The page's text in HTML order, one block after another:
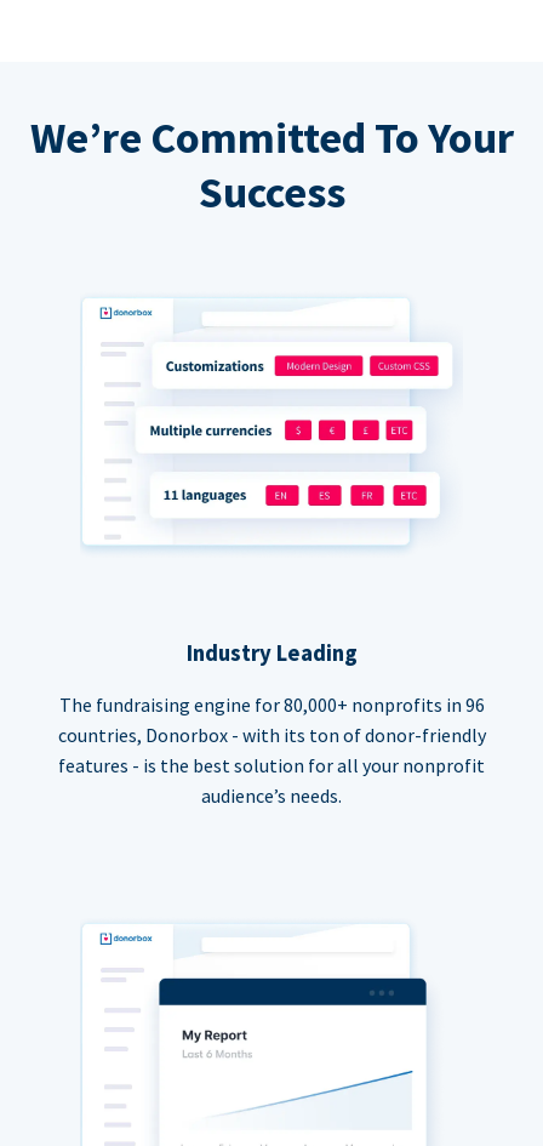
We’re Committed To Your
Success
Industry Leading
The fundraising engine for 80,000+ nonprofits in 96
countries, Donorbox - with its ton of donor-friendly
features - is the best solution for all your nonprofit
audience’s needs.